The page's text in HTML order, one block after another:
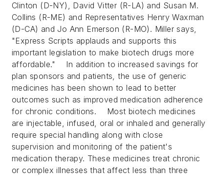
Clinton (D-NY), David Vitter (R-LA) and Susan M.
Collins (R-ME) and Representatives Henry Waxman
(D-CA) and Jo Ann Emerson (R-MO). Miller says,
"Express Scripts applauds and supports this
important legislation to make biotech drugs more
affordable."
In addition to increased savings for
plan sponsors and patients, the use of generic
medicines has been shown to lead to better
outcomes such as improved medication adherence
for chronic conditions.
Most biotech medicines
are injectable, infused, oral or inhaled and generally
require special handling along with close
supervision and monitoring of the patient's
medication therapy. These medicines treat chronic
or complex illnesses that affect less than three